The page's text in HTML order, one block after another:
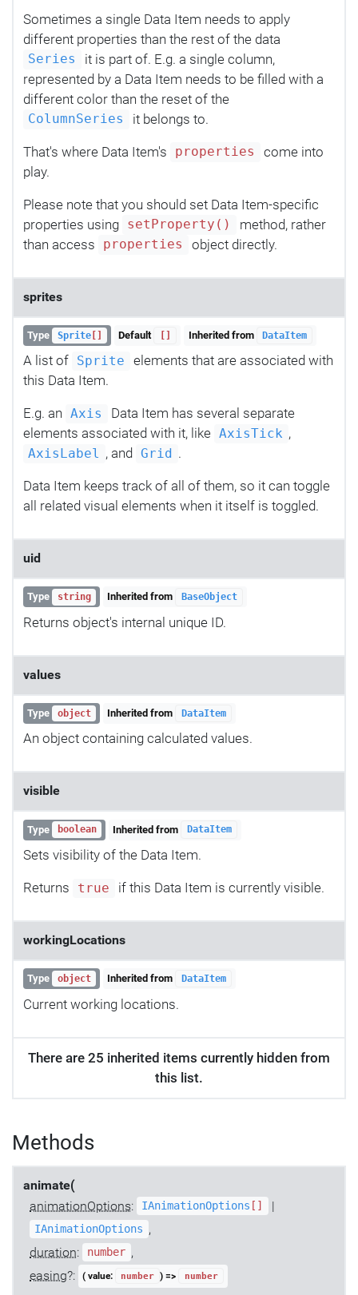
Sometimes a single Data Item needs to apply
different properties than the rest of the data
Series
it is part of. E.g. a single column,
represented by a Data Item needs to be filled with a
different color than the reset of the
ColumnSeries it belongs to.
That's where Data Item's properties
come into
play.
Please note that you should set Data Item-specific
properties using
setProperty()
method, rather
than access
properties object directly.
sprites
Type Sprite[] Default [] Inherited from DataItem
A list of Sprite
elements that are associated with
this Data Item.
E.g. an Axis
Data Item has several separate
elements associated with it, like AxisTick ,
AxisLabel , and Grid .
Data Item keeps track of all of them, so it can toggle
all related visual elements when it itself is toggled.
uid
Type string Inherited from BaseObject
Returns object's internal unique ID.
values
Type object Inherited from DataItem
An object containing calculated values.
visible
Type boolean Inherited from DataItem
Sets visibility of the Data Item.
Returns true if this Data Item is currently visible.
workingLocations
Type object Inherited from DataItem
Current working locations.
There are 25 inherited items currently hidden from
this list.
Methods
animate(
animationOptions: IAnimationOptions |
IAnimationOptions ,
duration: number ,
easing?: ( value: number ) => number